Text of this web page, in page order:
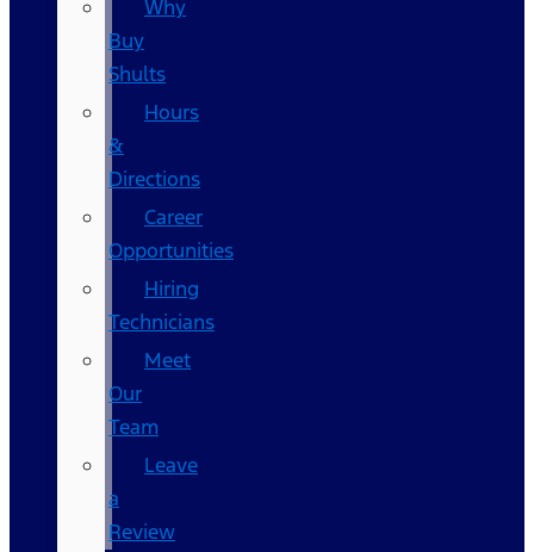
Why
Buy
Shults
Hours
&
Directions
Career
Opportunities
Hiring
Technicians
Meet
Our
Team
Leave
a
Review